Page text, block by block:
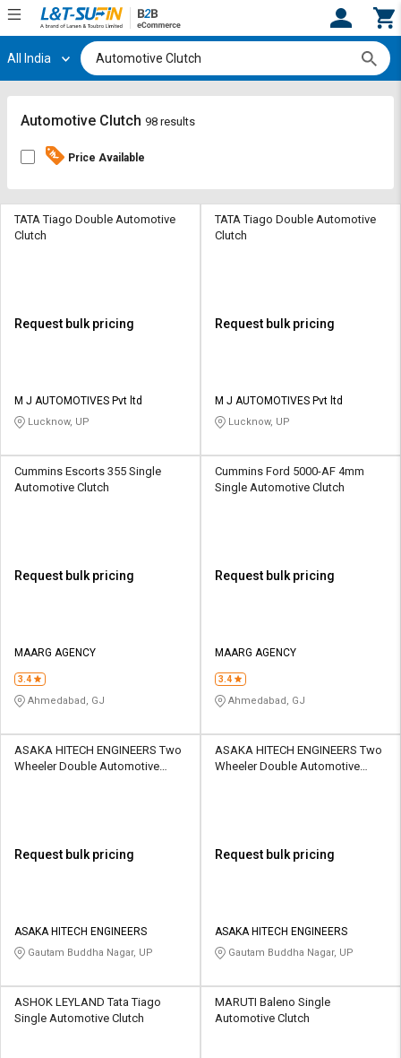
Hi, User
Track
By
Credit
L&T-
தமிழ்
Track
By
Credit
L&T-
தமிழ்
All India
Automotive Clutch 98 results
Price Available
TATA Tiago Double Automotive
Clutch
Request bulk pricing
M J AUTOMOTIVES Pvt ltd
Lucknow, UP
TATA Tiago Double Automotive
Clutch
Request bulk pricing
M J AUTOMOTIVES Pvt ltd
Lucknow, UP
Cummins Escorts 355 Single
Automotive Clutch
Request bulk pricing
MAARG AGENCY
3.4
Ahmedabad, GJ
Cummins Ford 5000-AF 4mm
Single Automotive Clutch
Request bulk pricing
MAARG AGENCY
3.4
Ahmedabad, GJ
ASAKA HITECH ENGINEERS Two
Wheeler Double Automotive
Request bulk pricing
ASAKA HITECH ENGINEERS
Gautam Buddha Nagar, UP
ASAKA HITECH ENGINEERS Two
Wheeler Double Automotive
Request bulk pricing
ASAKA HITECH ENGINEERS
Gautam Buddha Nagar, UP
ASHOK LEYLAND Tata Tiago
Single Automotive Clutch
MARUTI Baleno Single
Automotive Clutch